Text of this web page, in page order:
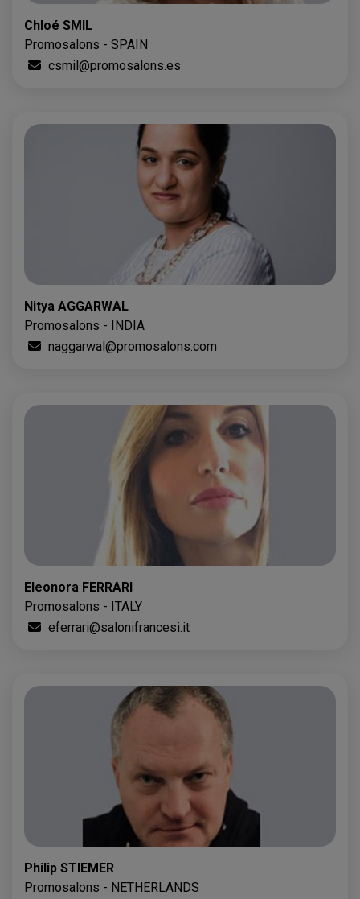
Chloé SMIL
Promosalons - SPAIN
csmil@promosalons.es
Nitya AGGARWAL
Promosalons - INDIA
naggarwal@promosalons.com
Eleonora FERRARI
Promosalons - ITALY
eferrari@salonifrancesi.it
Philip STIEMER
Promosalons - NETHERLANDS